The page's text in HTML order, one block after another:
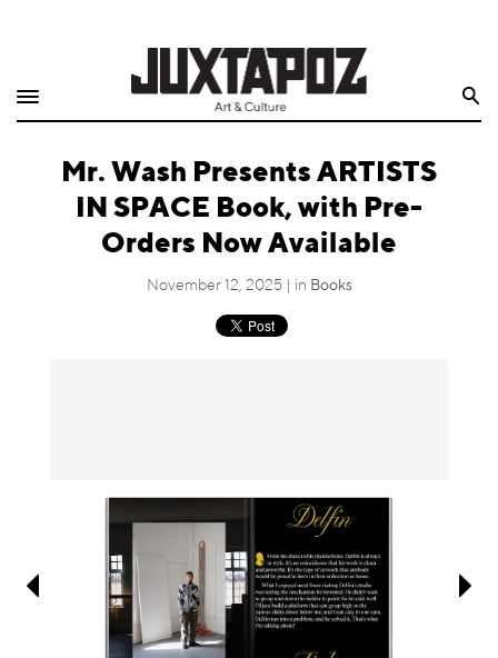
Shop
QuarterlyMr. Wash Presents ARTISTS
IN SPACE Book, with Pre-
Orders Now Available
November 12, 2025 | in Books